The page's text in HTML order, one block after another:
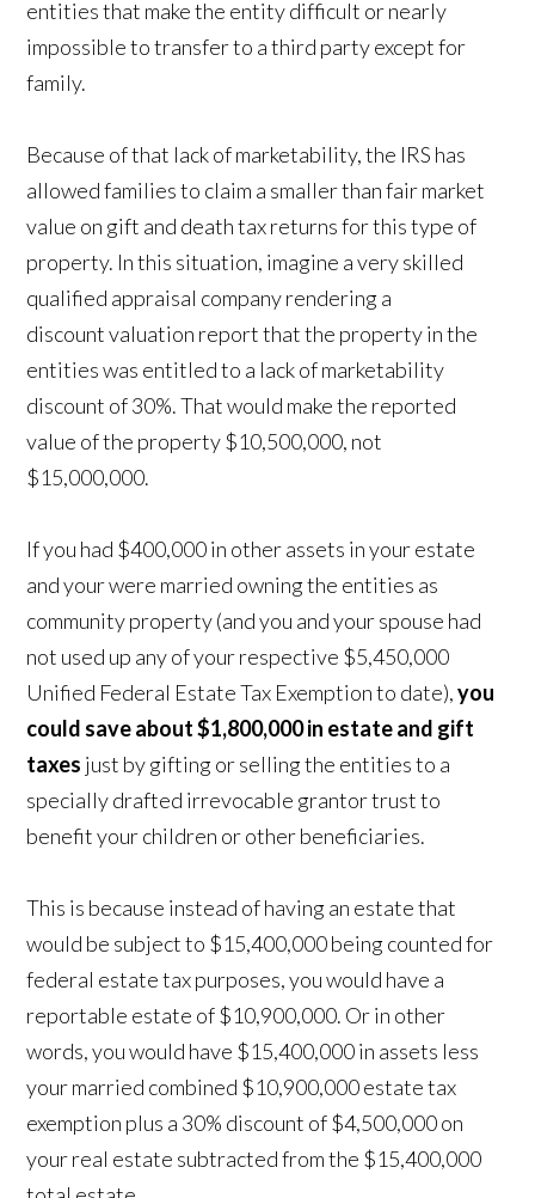
entities that make the entity difficult or nearly
impossible to transfer to a third party except for
family.
Because of that lack of marketability, the IRS has
allowed families to claim a smaller than fair market
value on gift and death tax returns for this type of
property. In this situation, imagine a very skilled
qualified appraisal company rendering a
discount valuation report that the property in the
entities was entitled to a lack of marketability
discount of 30%. That would make the reported
value of the property $10,500,000, not
$15,000,000.
If you had $400,000 in other assets in your estate
and your were married owning the entities as
community property (and you and your spouse had
not used up any of your respective $5,450,000
Unified Federal Estate Tax Exemption to date),you
could save about $1,800,000in estate and gift
taxes just by gifting or selling the entities to a
specially drafted irrevocable grantor trust to
benefit your children or other beneficiaries.
This is because instead of having an estate that
would be subject to $15,400,000 being counted for
federal estate tax purposes, you would have a
reportable estate of $10,900,000. Or in other
words, you would have $15,400,000 in assets less
your married combined $10,900,000 estate tax
exemption plus a 30% discount of $4,500,000 on
your real estate subtracted from the $15,400,000